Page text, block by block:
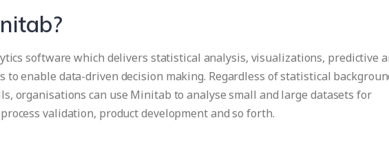
software which delivers statistical analysis, visualizations, predictive
to enable data-driven decision making. Regardless of statistical
organisations can use Minitab to analyse small and large datasets for
validation, product development and so forth.